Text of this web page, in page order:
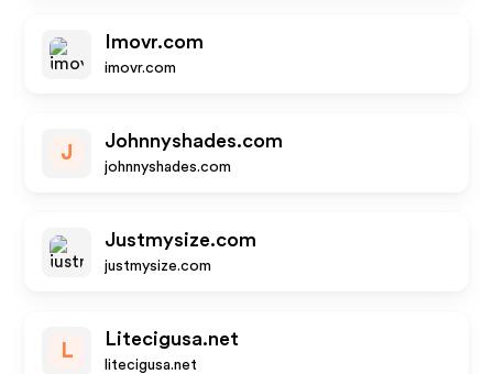
Imovr.com
imovr.com
J
Johnnyshades.com
johnnyshades.com
Justmysize.com
justmysize.com
L
Litecigusa.net
litecigusa.net